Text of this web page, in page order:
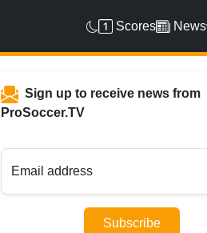
Scores News
Sign up to receive news from
ProSoccer.TV
Email address
Subscribe